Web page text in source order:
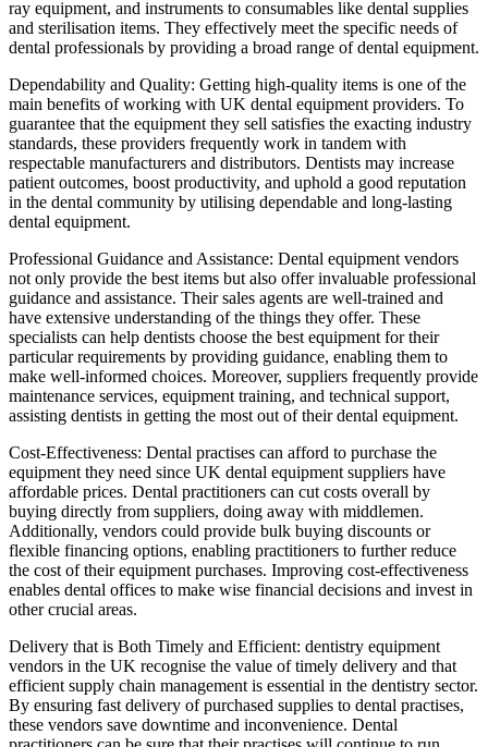
ray equipment, and instruments to consumables like dental supplies
and sterilisation items. They effectively meet the specific needs of
dental professionals by providing a broad range of dental equipment.
Dependability and Quality: Getting high-quality items is one of the
main benefits of working with UK dental equipment providers. To
guarantee that the equipment they sell satisfies the exacting industry
standards, these providers frequently work in tandem with
respectable manufacturers and distributors. Dentists may increase
patient outcomes, boost productivity, and uphold a good reputation
in the dental community by utilising dependable and long-lasting
dental equipment.
Professional Guidance and Assistance: Dental equipment vendors
not only provide the best items but also offer invaluable professional
guidance and assistance. Their sales agents are well-trained and
have extensive understanding of the things they offer. These
specialists can help dentists choose the best equipment for their
particular requirements by providing guidance, enabling them to
make well-informed choices. Moreover, suppliers frequently provide
maintenance services, equipment training, and technical support,
assisting dentists in getting the most out of their dental equipment.
Cost-Effectiveness: Dental practises can afford to purchase the
equipment they need since UK dental equipment suppliers have
affordable prices. Dental practitioners can cut costs overall by
buying directly from suppliers, doing away with middlemen.
Additionally, vendors could provide bulk buying discounts or
flexible financing options, enabling practitioners to further reduce
the cost of their equipment purchases. Improving cost-effectiveness
enables dental offices to make wise financial decisions and invest in
other crucial areas.
Delivery that is Both Timely and Efficient: dentistry equipment
vendors in the UK recognise the value of timely delivery and that
efficient supply chain management is essential in the dentistry sector.
By ensuring fast delivery of purchased supplies to dental practises,
these vendors save downtime and inconvenience. Dental